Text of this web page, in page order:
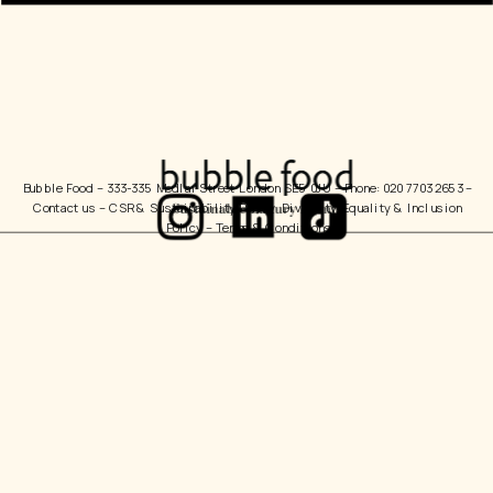
Bubble Food
– 333-335 Medlar Street London SE5 0JU – Phone: 020 7703 2653 –
Contact us – CSR & Sustainability Policy
  Diversity, Equality & Inclusion
Policy – Terms & Conditions